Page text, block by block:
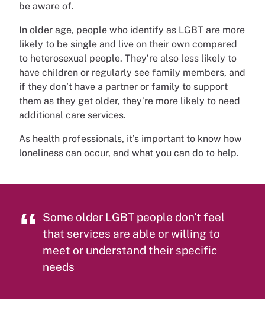
be aware of.
In older age, people who identify as LGBT are more
likely to be single and live on their own compared
to heterosexual people. They’re also less likely to
have children or regularly see family members, and
if they don’t have a partner or family to support
them as they get older, they’re more likely to need
additional care services.
As health professionals, it’s important to know how
loneliness can occur, and what you can do to help.
Some older LGBT people don’t feel
that services are able or willing to
meet or understand their specific
needs